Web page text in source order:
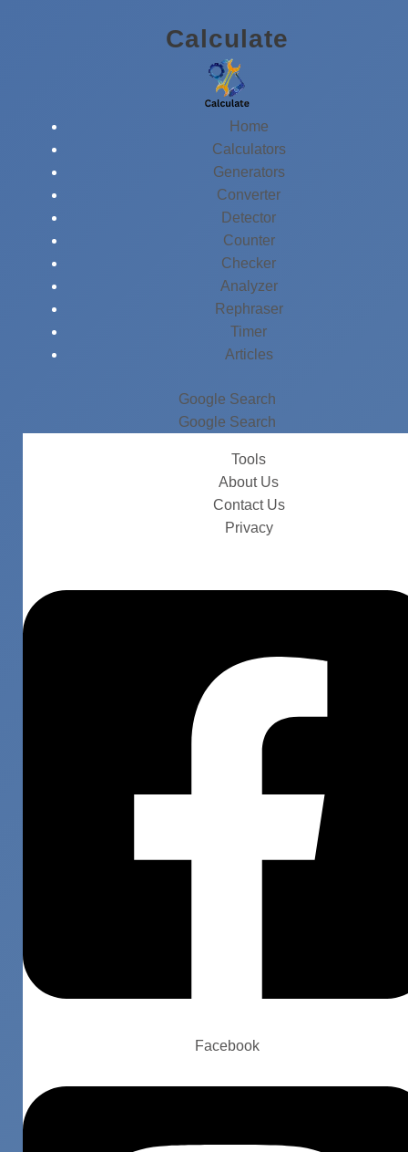
Calculate
Home
Calculators
Generators
Converter
Detector
Counter
Checker
Analyzer
Rephraser
Timer
Articles
Google Search
Google Search
Tools
About Us
Contact Us
Privacy
Facebook